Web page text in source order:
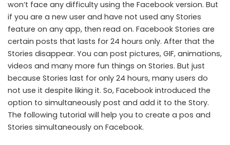
won’t face any difficulty using the Facebook version. But
if you are a new user and have not used any Stories
feature on any app, then read on. Facebook Stories are
certain posts that lasts for 24 hours only. After that the
Stories disappear. You can post pictures, GIF, animations,
videos and many more fun things on Stories. But just
because Stories last for only 24 hours, many users do
not use it despite liking it. So, Facebook introduced the
option to simultaneously post and add it to the Story.
The following tutorial will help you to create a pos and
Stories simultaneously on Facebook.